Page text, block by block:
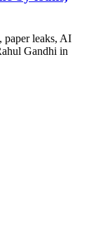
paper leaks, AI
Gandhi in